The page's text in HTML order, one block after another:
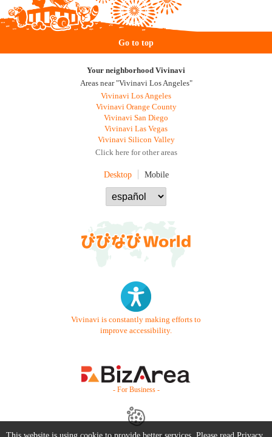
Go to top
Your neighborhood Vivinavi
Areas near "Vivinavi Los Angeles"
Vivinavi Los Angeles
Vivinavi Orange County
Vivinavi San Diego
Vivinavi Las Vegas
Vivinavi Silicon Valley
Click here for other areas
Desktop Mobile
Vivinavi is constantly making efforts to
improve accessibility.
- For Business -